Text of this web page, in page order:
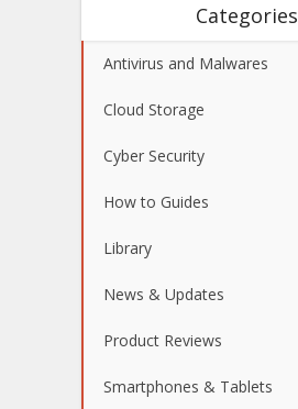
Categories
Antivirus and Malwares
Cloud Storage
Cyber Security
How to Guides
Library
News & Updates
Product Reviews
Smartphones & Tablets